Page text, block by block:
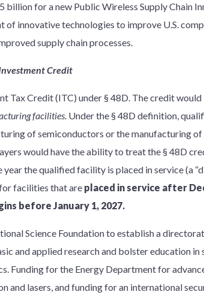
for a new Public Wireless Supply Chain
of innovative technologies to improve U.S.
supply chain processes.
Credit
Tax Credit (ITC) under § 48D. The credit
facilities. Under the § 48D definition,
of semiconductors or the manufacturing
would have the ability to treat the § 48D
the qualified facility is placed in service (a
facilities that are placed in service after
before January 1, 2027.
Science Foundation to establish a
and applied research and bolster education in
Funding for the Energy Department for
and lasers, and funding for an international